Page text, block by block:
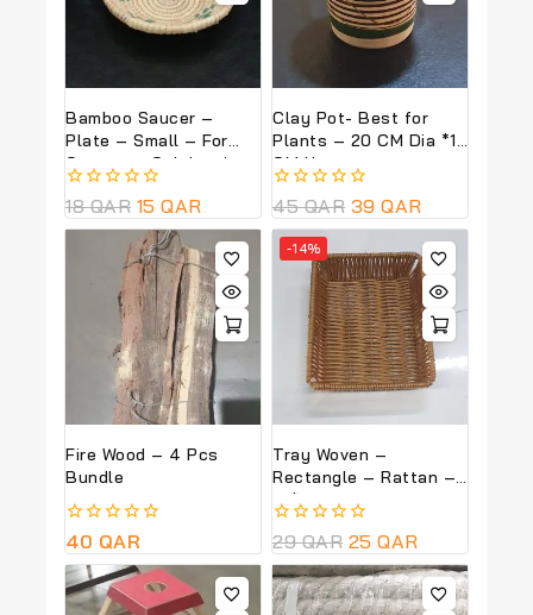
Bamboo Saucer –
Plate – Small – For
Garangao Celebrations
0
out
18QAR 15 QAR
Clay Pot- Best for
Plants – 20 CM Dia *18
CM Ht
0
out
of
5
45QAR 39 QAR
Fire Wood – 4 Pcs
Bundle
0
out
of
5
40 QAR
-14%
Tray Woven –
Rectangle – Rattan –
18*22 CM
0
out
of
5
29QAR 25 QAR